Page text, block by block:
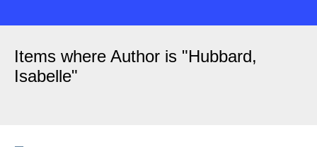
Items where Author is "Hubbard,
Isabelle"